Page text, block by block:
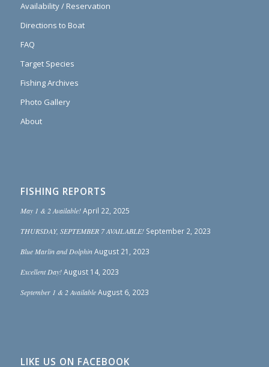
Availability / Reservation
Directions to Boat
FAQ
Target Species
Fishing Archives
Photo Gallery
About
FISHING REPORTS
May 1 & 2 Available! April 22, 2025
THURSDAY, SEPTEMBER 7 AVAILABLE! September 2, 2023
Blue Marlin and Dolphin August 21, 2023
Excellent Day! August 14, 2023
September 1 & 2 Available August 6, 2023
LIKE US ON FACEBOOK